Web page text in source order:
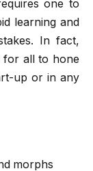
one to
learning and
In fact,
for all to hone
up or in any
morphs